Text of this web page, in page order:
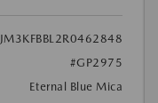
JM3KFBBL2R0462848
#GP2975
Eternal Blue Mica